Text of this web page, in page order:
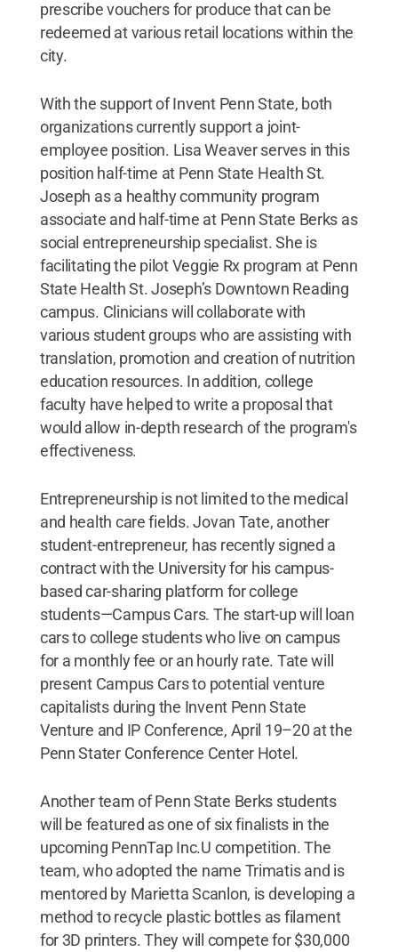
prescribe vouchers for produce that can be
redeemed at various retail locations within the
city.
With the support of Invent Penn State, both
organizations currently support a joint-
employee position. Lisa Weaver serves in this
position half-time at Penn State Health St.
Joseph as a healthy community program
associate and half-time at Penn State Berks as
social entrepreneurship specialist. She is
facilitating the pilot Veggie Rx program at Penn
State Health St. Joseph’s Downtown Reading
campus. Clinicians will collaborate with
various student groups who are assisting with
translation, promotion and creation of nutrition
education resources. In addition, college
faculty have helped to write a proposal that
would allow in-depth research of the program's
effectiveness.
Entrepreneurship is not limited to the medical
and health care fields. Jovan Tate, another
student-entrepreneur, has recently signed a
contract with the University for his campus-
based car-sharing platform for college
students—Campus Cars. The start-up will loan
cars to college students who live on campus
for a monthly fee or an hourly rate. Tate will
present Campus Cars to potential venture
capitalists during the Invent Penn State
Venture and IP Conference, April 19–20 at the
Penn Stater Conference Center Hotel.
Another team of Penn State Berks students
will be featured as one of six finalists in the
upcoming PennTap Inc.U competition. The
team, who adopted the name Trimatis and is
mentored by Marietta Scanlon, is developing a
method to recycle plastic bottles as filament
for 3D printers. They will compete for $30,000